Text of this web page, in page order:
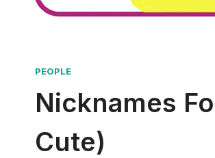
PEOPLE
Nicknames
Cute)